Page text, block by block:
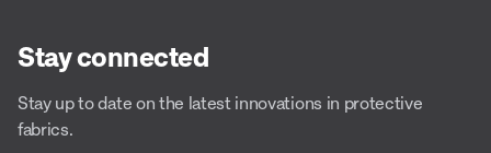
Stay connected
Stay up to date on the latest innovations in protective
fabrics.